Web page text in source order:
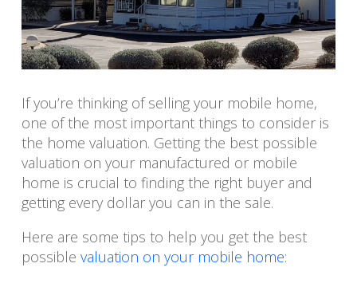
If you’re thinking of selling your mobile home,
one of the most important things to consider is
the home valuation. Getting the best possible
valuation on your manufactured or mobile
home is crucial to finding the right buyer and
getting every dollar you can in the sale.
Here are some tips to help you get the best
possible valuation on your mobile home: